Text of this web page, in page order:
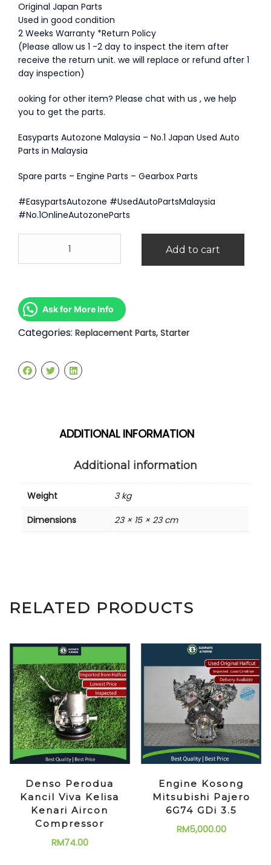
Original Japan Parts
Used in good condition
2 Weeks Warranty *Return Policy
(Please allow us 1 -2 day to inspect the item after
receive the return unit. we will replace or refund after 1
day inspection)
ooking for other item? Please chat with us , we help
you to get the parts.
Easyparts Autozone Malaysia – No.1 Japan Used Auto
Parts in Malaysia
Spare parts – Engine Parts – Gearbox Parts
#EasypartsAutozone #UsedAutoPartsMalaysia
#No.1OnlineAutozoneParts
C23
quantity
Add to cart
Ask for More Info
Categories: Replacement Parts, Starter
ADDITIONAL INFORMATION
Additional information
Weight
3 kg
Dimensions
23 × 15 × 23 cm
RELATED PRODUCTS
Denso Perodua
Kancil Viva Kelisa
Kenari Aircon
Compressor
RM74.00
Engine Kosong
Mitsubishi Pajero
6G74 GDi 3.5
RM5,000.00